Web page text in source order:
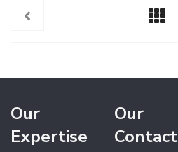
Our
Expertise
Our
Contact